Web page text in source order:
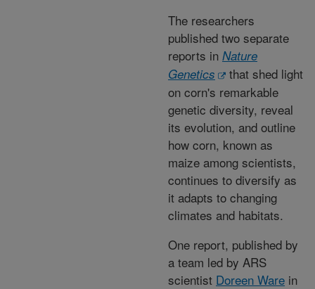
The researchers
published two separate
reports in Nature
Genetics
that shed light
on corn's remarkable
genetic diversity, reveal
its evolution, and outline
how corn, known as
maize among scientists,
continues to diversify as
it adapts to changing
climates and habitats.
One report, published by
a team led by ARS
scientist Doreen Ware in